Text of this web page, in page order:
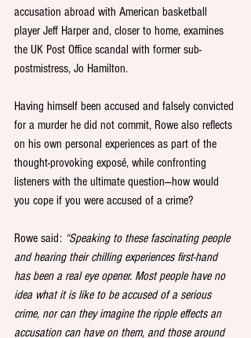
accusation abroad with American basketball
player Jeff Harper and, closer to home, examines
the UK Post Office scandal with former sub-
postmistress, Jo Hamilton.
Having himself been accused and falsely convicted
for a murder he did not commit, Rowe also reflects
on his own personal experiences as part of the
thought-provoking exposé, while confronting
listeners with the ultimate question—how would
you cope if you were accused of a crime?
Rowe said: “Speaking to these fascinating people
and hearing their chilling experiences first-hand
has been a real eye opener. Most people have no
idea what it is like to be accused of a serious
crime, nor can they imagine the ripple effects an
accusation can have on them, and those around